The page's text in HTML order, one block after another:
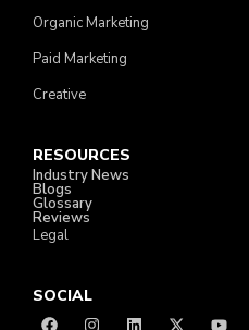
Organic Marketing
Paid Marketing
Creative
RESOURCES
Industry News
Blogs
Glossary
Reviews
Legal
SOCIAL